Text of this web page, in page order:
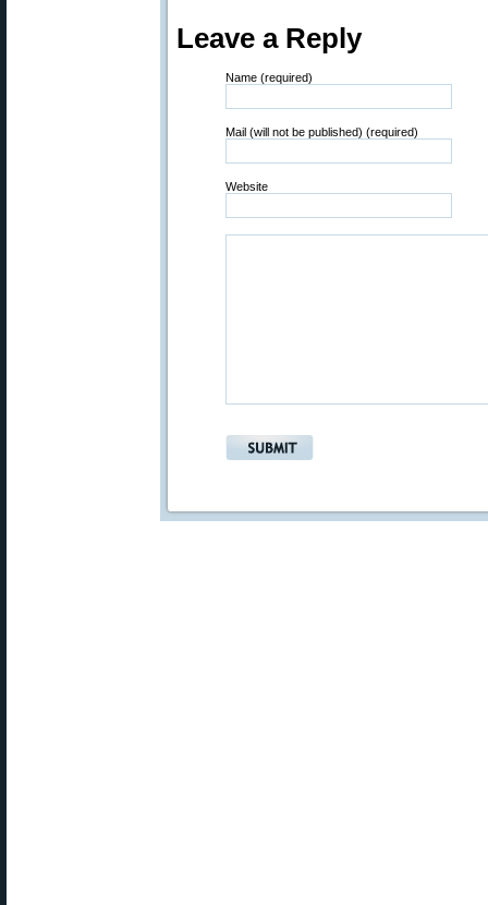
Leave a Reply
Name (required)
Mail (will not be published) (required)
Website